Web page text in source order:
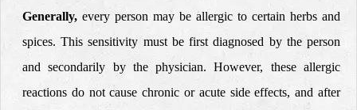
Generally, every person may be allergic to certain herbs and
spices. This sensitivity must be first diagnosed by the person
and secondarily by the physician. However, these allergic
reactions do not cause chronic or acute side effects, and after